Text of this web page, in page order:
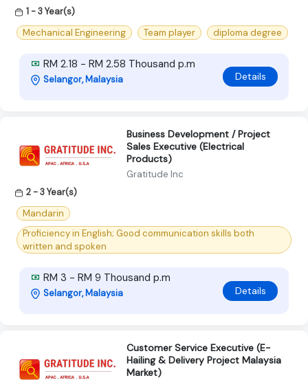
1 - 3 Year(s)
Mechanical Engineering
Team player diploma degree
RM 2.18 - RM 2.58 Thousand p.m
Selangor, Malaysia Details
Business Development / Project
Sales Executive (Electrical
Products)
Gratitude Inc
2 - 3 Year(s)
Mandarin
Proficiency in English; Good communication skills both
written and spoken
RM 3 - RM 9 Thousand p.m
Selangor, Malaysia Details
Customer Service Executive (E-
Hailing & Delivery Project Malaysia
Market)